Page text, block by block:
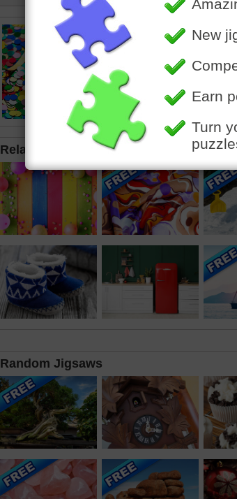
Online puzzle of
confetti and ribbon
celebration or party.
Related Jigsaws
Random Jigsaws